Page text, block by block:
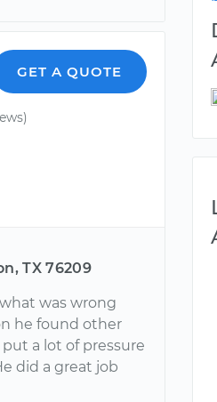
GET A QUOTE
TX 76209
was wrong
he found other
a lot of pressure
did a great job